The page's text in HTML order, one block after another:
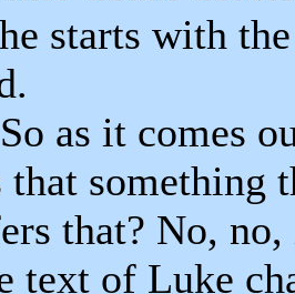
starts with
as it comes
that something
that? No,
text of Luke